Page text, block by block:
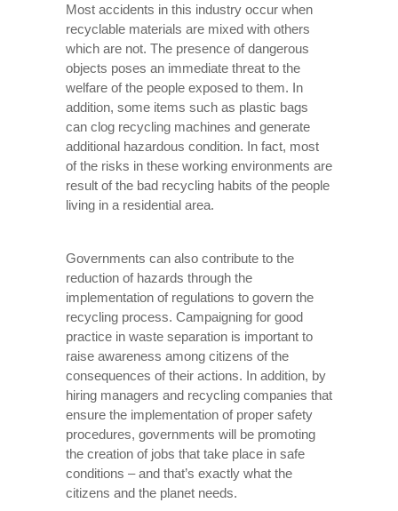
Most accidents in this industry occur when
recyclable materials are mixed with others
which are not. The presence of dangerous
objects poses an immediate threat to the
welfare of the people exposed to them. In
addition, some items such as plastic bags
can clog recycling machines and generate
additional hazardous condition. In fact, most
of the risks in these working environments are
result of the bad recycling habits of the people
living in a residential area.
Governments can also contribute to the
reduction of hazards through the
implementation of regulations to govern the
recycling process. Campaigning for good
practice in waste separation is important to
raise awareness among citizens of the
consequences of their actions. In addition, by
hiring managers and recycling companies that
ensure the implementation of proper safety
procedures, governments will be promoting
the creation of jobs that take place in safe
conditions – and that’s exactly what the
citizens and the planet needs.